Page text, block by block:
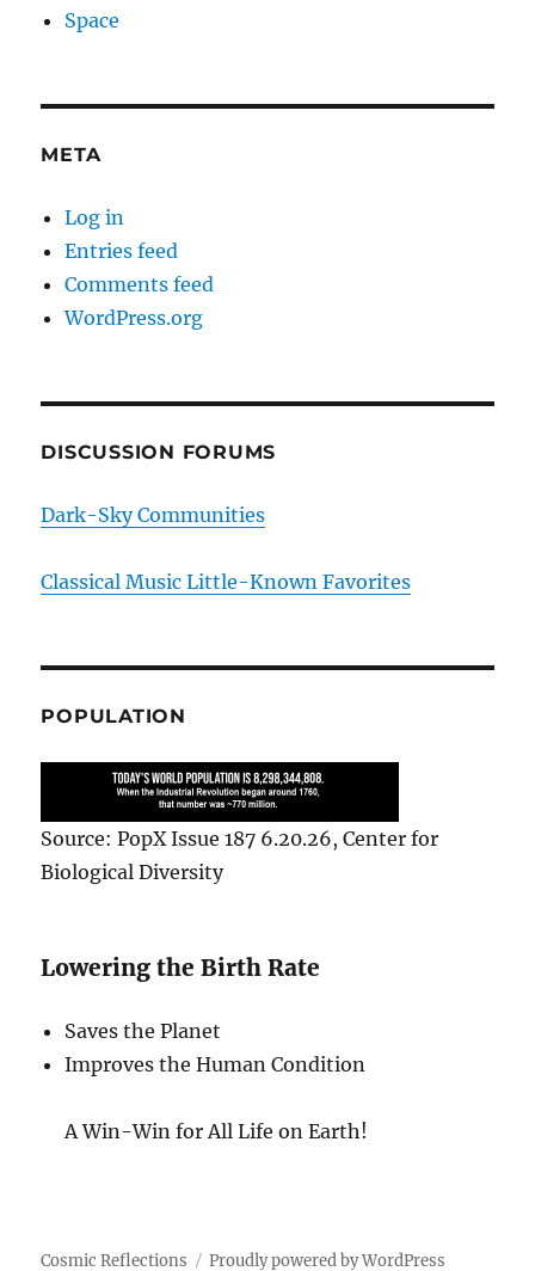
Space
META
Log in
Entries feed
Comments feed
WordPress.org
DISCUSSION FORUMS
Dark-Sky Communities
Classical Music Little-Known Favorites
POPULATION
Source: PopX Issue 187 6.20.26, Center for
Biological Diversity
Lowering the Birth Rate
Saves the Planet
Improves the Human Condition
A Win-Win for All Life on Earth!
Cosmic Reflections Proudly powered by WordPress